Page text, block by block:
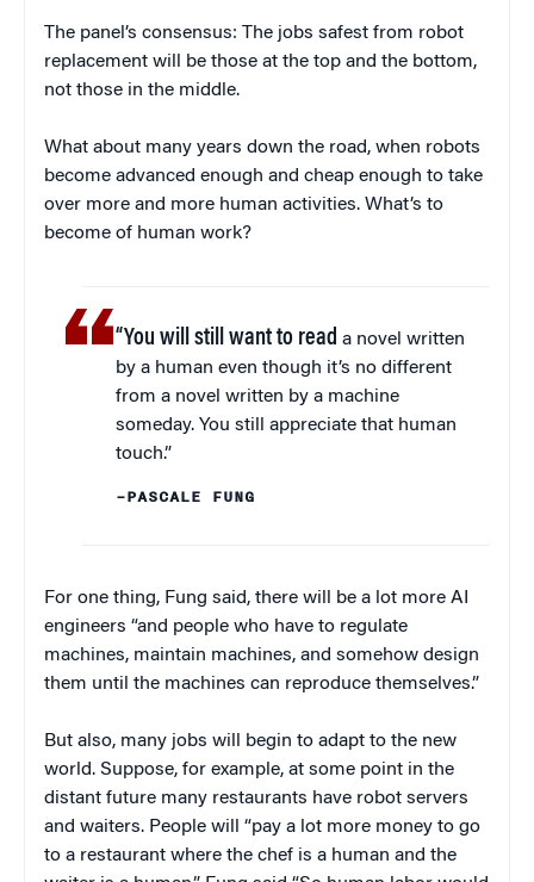
The panel’s consensus: The jobs safest from robot
replacement will be those at the top and the bottom,
not those in the middle.
What about many years down the road, when robots
become advanced enough and cheap enough to take
over more and more human activities. What’s to
become of human work?
“You will still want to read a novel written
by a human even though it’s no different
from a novel written by a machine
someday. You still appreciate that human
touch.”
–PASCALE FUNG
For one thing, Fung said, there will be a lot more AI
engineers “and people who have to regulate
machines, maintain machines, and somehow design
them until the machines can reproduce themselves.”
But also, many jobs will begin to adapt to the new
world. Suppose, for example, at some point in the
distant future many restaurants have robot servers
and waiters. People will “pay a lot more money to go
to a restaurant where the chef is a human and the